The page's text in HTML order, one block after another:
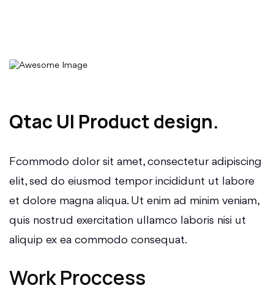
Qtac UI Product design.
Fcommodo dolor sit amet, consectetur adipiscing
elit, sed do eiusmod tempor incididunt ut labore
et dolore magna aliqua. Ut enim ad minim veniam,
quis nostrud exercitation ullamco laboris nisi ut
aliquip ex ea commodo consequat.
Work Proccess